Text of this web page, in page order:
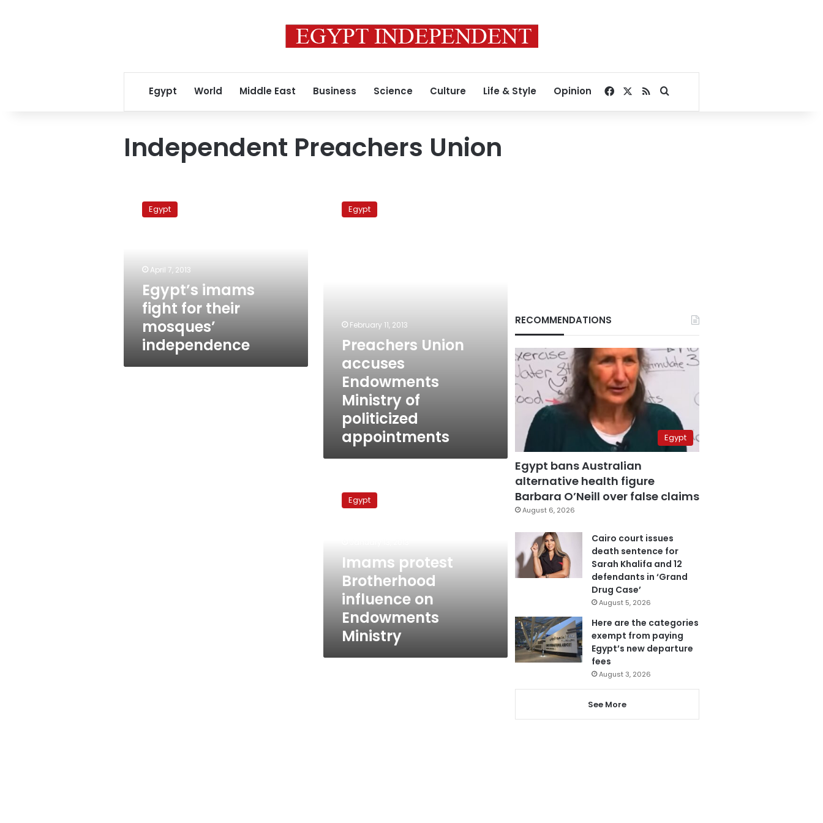
Egypt World Middle East Business Science Culture Life & Style Opinion Facebook
RSSSearch for
Independent Preachers Union
imams
independence
Egypt
April 7, 2013
Egypt’s imams
fight for their
mosques’
independence
Union
accusesEgypt
February 11, 2013
Preachers Union
accuses
Endowments
Ministry of
politicized
appointments
protest
Brotherhood
Ministry
Egypt
Imams protest
Brotherhood
influence on
Endowments
Ministry
RECOMMENDATIONS
Egypt
Egypt bans Australian
alternative health figure
Barbara O’Neill over false claims
August 6, 2026
Cairo court issues
death sentence for
Sarah Khalifa and 12
defendants in ‘Grand
Drug Case’
August 5, 2026
Here are the categories
exempt from paying
Egypt’s new departure
fees
August 3, 2026
See More